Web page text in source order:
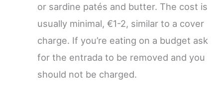
or sardine patés and butter. The cost is
usually minimal, €1-2, similar to a cover
charge. If you’re eating on a budget ask
for the entrada to be removed and you
should not be charged.